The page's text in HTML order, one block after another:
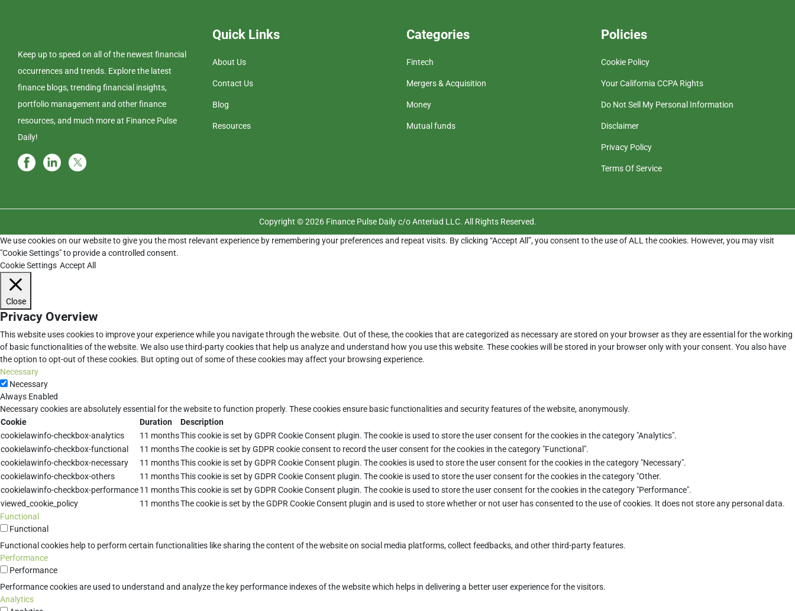
Keep up to speed on all of the newest financial
occurrences and trends. Explore the latest
finance blogs, trending financial insights,
portfolio management and other finance
resources, and much more at Finance Pulse
Daily!
Quick Links
About Us
Contact Us
Blog
Resources
Categories
Fintech
Mergers & Acquisition
Money
Mutual funds
Policies
Cookie Policy
Your California CCPA Rights
Do Not Sell My Personal Information
Disclaimer
Privacy Policy
Terms Of Service
Copyright © 2026 Finance Pulse Daily c/o Anteriad LLC. All Rights Reserved.
We use cookies on our website to give you the most relevant experience by remembering your preferences and repeat visits. By clicking “Accept All”, you consent to the use of ALL the cookies. However, you may visit
"Cookie Settings" to provide a controlled consent.
Cookie Settings Accept All
Close
Privacy Overview
This website uses cookies to improve your experience while you navigate through the website. Out of these, the cookies that are categorized as necessary are stored on your browser as they are essential for the working
of basic functionalities of the website. We also use third-party cookies that help us analyze and understand how you use this website. These cookies will be stored in your browser only with your consent. You also have
the option to opt-out of these cookies. But opting out of some of these cookies may affect your browsing experience.
Necessary
Necessary
Always Enabled
Necessary cookies are absolutely essential for the website to function properly. These cookies ensure basic functionalities and security features of the website, anonymously.
Cookie
Duration
Description
cookielawinfo-checkbox-analytics
11 monthsThis cookie is set by GDPR Cookie Consent plugin. The cookie is used to store the user consent for the cookies in the category "Analytics".
cookielawinfo-checkbox-functional
11 monthsThe cookie is set by GDPR cookie consent to record the user consent for the cookies in the category "Functional".
cookielawinfo-checkbox-necessary
11 monthsThis cookie is set by GDPR Cookie Consent plugin. The cookies is used to store the user consent for the cookies in the category "Necessary".
cookielawinfo-checkbox-others
11 monthsThis cookie is set by GDPR Cookie Consent plugin. The cookie is used to store the user consent for the cookies in the category "Other.
cookielawinfo-checkbox-performance11 monthsThis cookie is set by GDPR Cookie Consent plugin. The cookie is used to store the user consent for the cookies in the category "Performance".
viewed_cookie_policy
11 monthsThe cookie is set by the GDPR Cookie Consent plugin and is used to store whether or not user has consented to the use of cookies. It does not store any personal data.
Functional
Functional
Functional cookies help to perform certain functionalities like sharing the content of the website on social media platforms, collect feedbacks, and other third-party features.
Performance
Performance
Performance cookies are used to understand and analyze the key performance indexes of the website which helps in delivering a better user experience for the visitors.
Analytics